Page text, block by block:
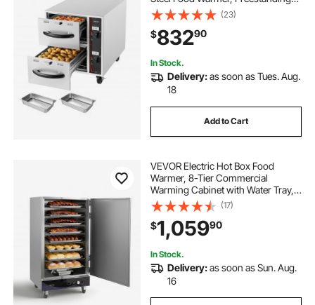
Standard Warming Drawer Cabinet,
85°F–185°F Wide Temperature
Range, for Restaurant, Hotel Buffet
& Bakery
(23)
$83290
In Stock.
Delivery:as soon as Tues. Aug.
18
Add to Cart
VEVOR Electric Hot Box Food
Warmer, 8-Tier Commercial
Warming Cabinet with Water Tray,
Single-Door and Adjustable
Shelves, Stainless Steel Food
Warmer Cabinet, for Restaurant,
Kitchen, Pizza, Chicken
(17)
$1,05990
In Stock.
Delivery:as soon as Sun. Aug.
16